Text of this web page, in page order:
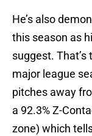
He’s also
this season as
suggest.
major league
pitches away
a 92.3% Z-
zone) which